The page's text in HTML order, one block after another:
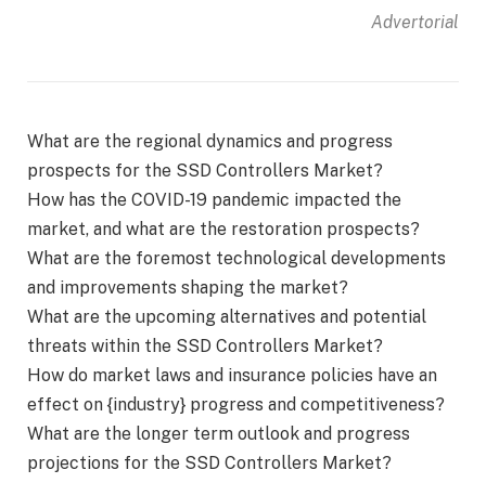
Advertorial
What are the regional dynamics and progress
prospects for the SSD Controllers Market?
How has the COVID-19 pandemic impacted the
market, and what are the restoration prospects?
What are the foremost technological developments
and improvements shaping the market?
What are the upcoming alternatives and potential
threats within the SSD Controllers Market?
How do market laws and insurance policies have an
effect on {industry} progress and competitiveness?
What are the longer term outlook and progress
projections for the SSD Controllers Market?